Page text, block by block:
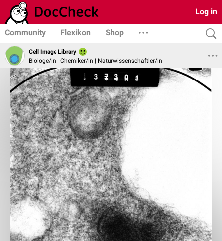
Log in
Community Flexikon Shop
Cell Image Library
Biologe/in | Chemiker/in | Naturwissenschaftler/in